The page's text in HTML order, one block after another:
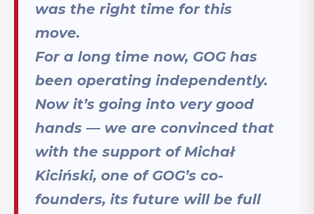
was the right time for this
move.
For a long time now, GOG has
been operating independently.
Now it’s going into very good
hands — we are convinced that
with the support of Michał
Kiciński, one of GOG’s co-
founders, its future will be full